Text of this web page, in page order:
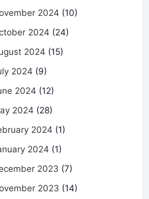
2024 (10)
2024 (24)
2024 (15)
2024 (9)
2024 (12)
2024 (28)
2024 (1)
2024 (1)
2023 (7)
2023 (14)